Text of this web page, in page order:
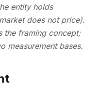
entity holds
does not price).
the framing concept;
measurement bases.